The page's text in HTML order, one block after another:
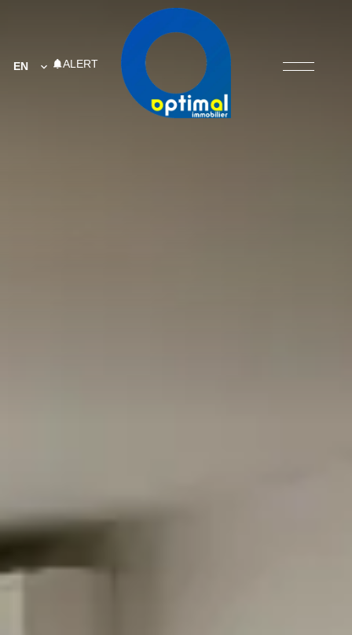
EN ALERT